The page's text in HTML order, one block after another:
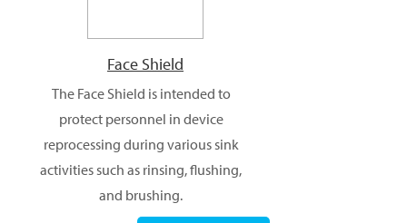
Face Shield
The Face Shield is intended to
protect personnel in device
reprocessing during various sink
activities such as rinsing, flushing,
and brushing.